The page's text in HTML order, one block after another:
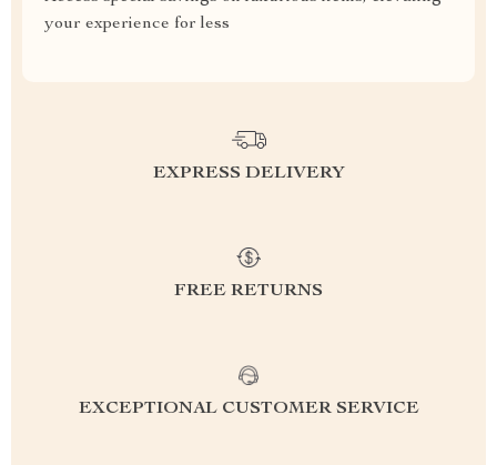
your experience for less
EXPRESS DELIVERY
FREE RETURNS
EXCEPTIONAL CUSTOMER SERVICE